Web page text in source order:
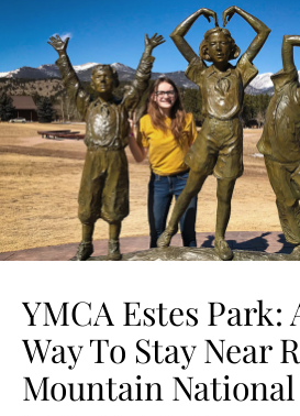
YMCA Estes Park:
Way To Stay Near
Mountain